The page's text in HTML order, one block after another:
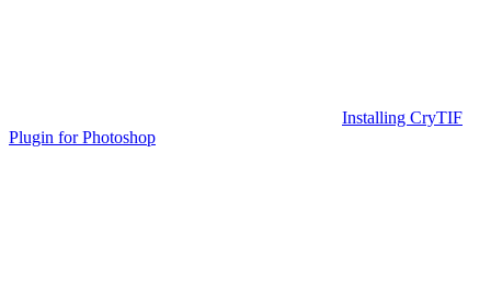
Installing CryTIF
Plugin for Photoshop